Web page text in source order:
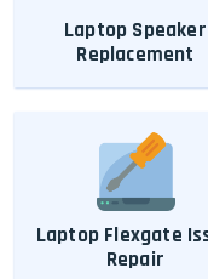
Laptop Speaker
Replacement
Laptop Flexgate
Repair